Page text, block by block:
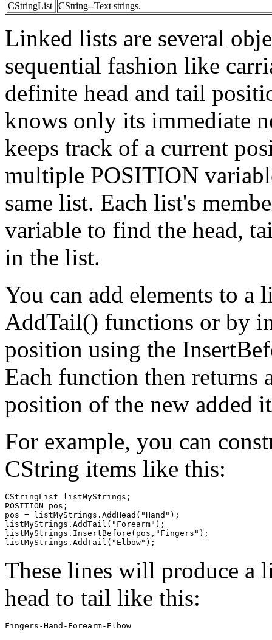
CStringList CString--Text strings.
Linked lists are several
sequential fashion like
definite head and tail
knows only its immediate
keeps track of a current
multiple POSITION
same list. Each list's
variable to find the head,
in the list.
You can add elements to
AddTail() functions or by
position using the
Each function then returns
position of the new added
For example, you can
CString items like this:
CStringList listMyStrings;
POSITION pos;
pos = listMyStrings.AddHead("Hand");
listMyStrings.AddTail("Forearm");
listMyStrings.InsertBefore(pos,"Fingers");
These lines will produce a
head to tail like this: